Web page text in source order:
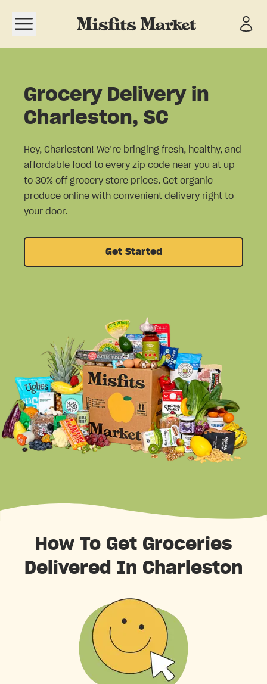
Open navigation menu
Grocery Delivery in
Charleston, SC
Hey, Charleston! We’re bringing fresh, healthy, and
affordable food to every zip code near you at up
to 30% off grocery store prices. Get organic
produce online with convenient delivery right to
your door.
Get Started
How To Get Groceries
Delivered In Charleston